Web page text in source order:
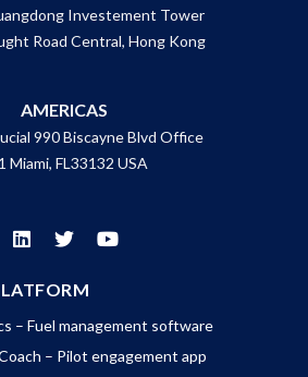
Investement Tower
Road Central, Hong Kong
AMERICAS
990 Biscayne Blvd Office
Miami, FL33132 USA
– Fuel management software
– Pilot engagement app